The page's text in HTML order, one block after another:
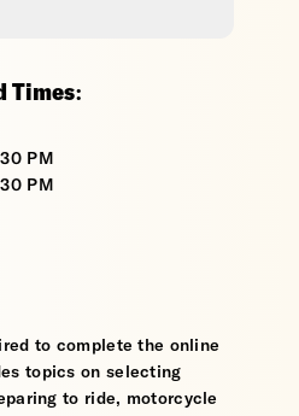
Times:
PM
PM
to complete the online
topics on selecting
to ride, motorcycle